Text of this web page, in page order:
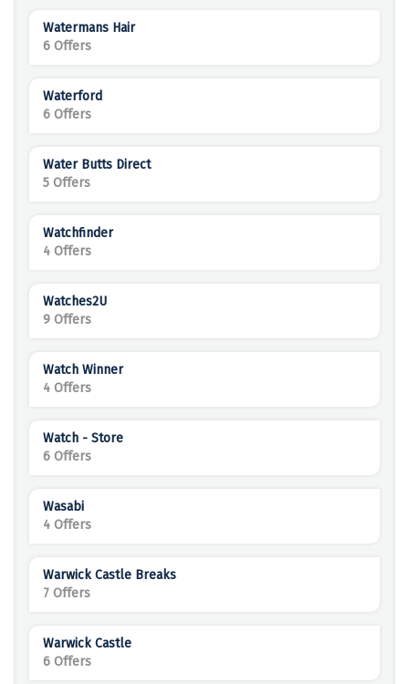
Watermans Hair
6 Offers
Waterford
6 Offers
Water Butts Direct
5 Offers
Watchfinder
4 Offers
Watches2U
9 Offers
Watch Winner
4 Offers
Watch - Store
6 Offers
Wasabi
4 Offers
Warwick Castle Breaks
7 Offers
Warwick Castle
6 Offers